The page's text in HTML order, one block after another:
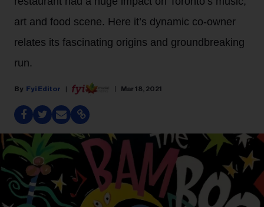
art and food scene. Here it’s dynamic co-owner
relates its fascinating origins and groundbreaking
run.
Fyi Editor Mar 18, 2021